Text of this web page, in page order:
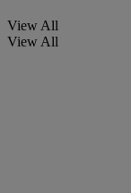
View All
View All